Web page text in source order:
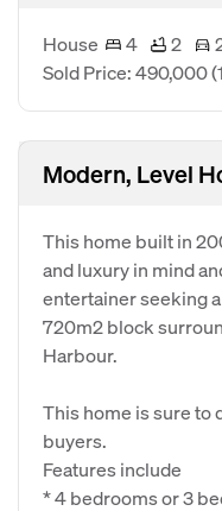
House 4 2
Sold Price: 490,000
Modern, Level
This home built in
and luxury in mind
entertainer seeking
720m2 block
Harbour.
This home is sure to
buyers.
Features include
* 4 bedrooms or 3